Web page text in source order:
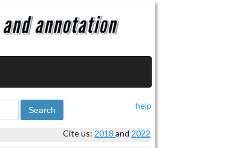
help
Search
Cite us: 2018and 2022